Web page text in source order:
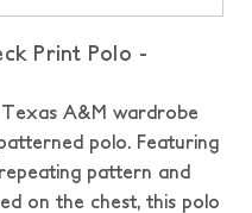
Print Polo -
A&M wardrobe
polo. Featuring
pattern and
on the chest, this polo